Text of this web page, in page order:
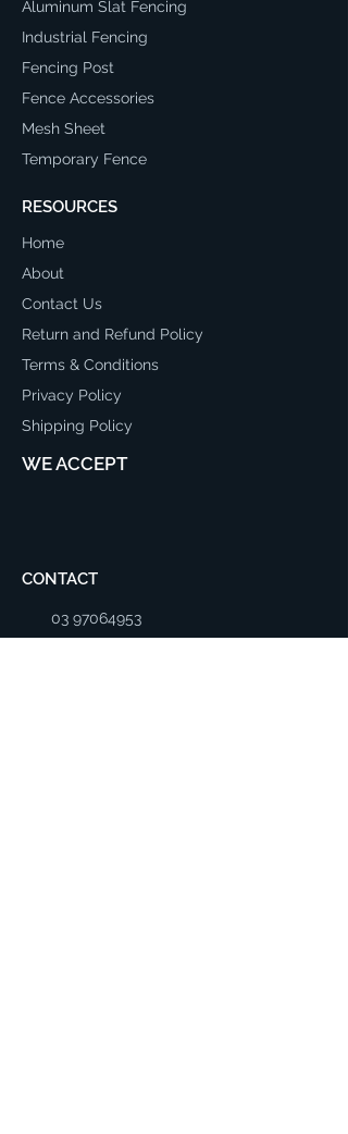
Aluminum Slat Fencing
Industrial Fencing
Fencing Post
Fence Accessories
Mesh Sheet
Temporary Fence
RESOURCES
Home
About
Contact Us
Return and Refund Policy
Terms & Conditions
Privacy Policy
Shipping Policy
WE ACCEPT
CONTACT
03 97064953